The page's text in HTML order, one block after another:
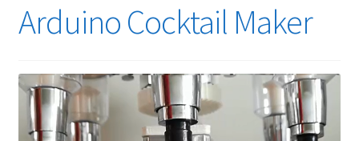
Arduino Cocktail Maker